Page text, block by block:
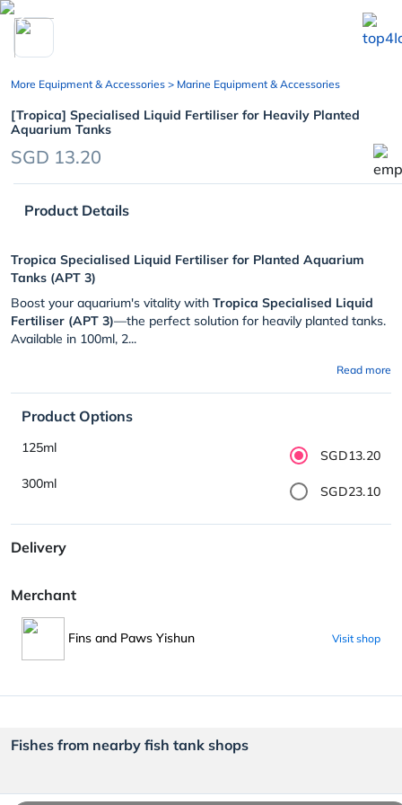
chevron_left
More Equipment & Accessories > Marine Equipment & Accessories
[Tropica] Specialised Liquid Fertiliser for Heavily Planted
Aquarium Tanks
SGD 13.20
Product Details
Tropica Specialised Liquid Fertiliser for Planted Aquarium
Tanks (APT 3)
Boost your aquarium's vitality with Tropica Specialised Liquid
Fertiliser (APT 3)—the perfect solution for heavily planted tanks.
Available in 100ml, 2...
Read more
Product Options
125ml
SGD13.20
300ml
SGD23.10
Delivery
Merchant
Fins and Paws Yishun Visit shop
Fishes from nearby fish tank shops